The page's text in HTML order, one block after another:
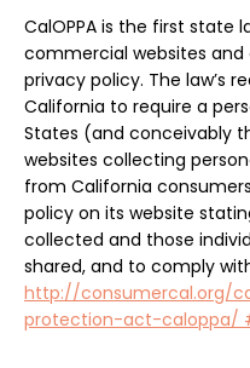
CalOPPA is the first state
commercial websites and
privacy policy. The law’s
California to require a
States (and conceivably
websites collecting
from California
policy on its website
collected and those
shared, and to comply
http://consumercal.org/
protection-act-caloppa/